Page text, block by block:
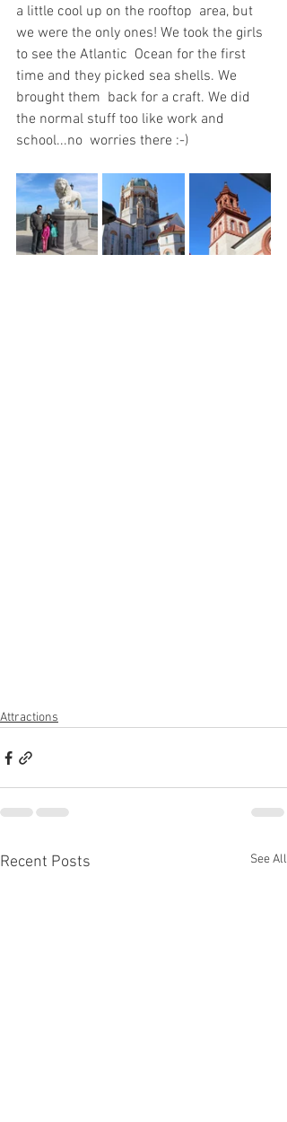
a little cool up on the rooftop  area, but
we were the only ones! We took the girls
to see the Atlantic  Ocean for the first
time and they picked sea shells. We
brought them  back for a craft. We did
the normal stuff too like work and
school...no  worries there :-)
Attractions
Recent Posts See All